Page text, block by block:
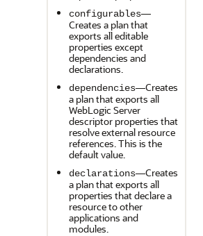
configurables—
Creates a plan that
exports all editable
properties except
dependencies and
declarations.
dependencies—Creates
a plan that exports all
WebLogic Server
descriptor properties that
resolve external resource
references. This is the
default value.
declarations—Creates
a plan that exports all
properties that declare a
resource to other
applications and
modules.